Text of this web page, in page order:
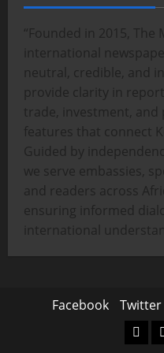
“Founded in 2015, The
international
neutral, credible, and
provide clarity in
trade, investment, and
features that connect
Guided by
we serve embassies,
and readers across
ensuring informed
international
Facebook Twitter